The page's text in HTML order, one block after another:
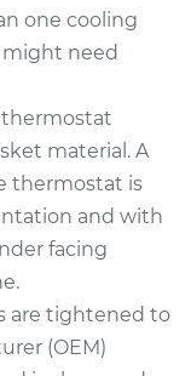
-$1240.90
one cooling
need
material. A
thermostat is
and with
facing
are tightened to
(OEM)